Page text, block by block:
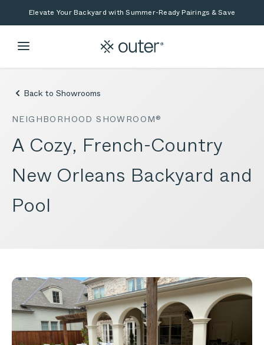
Skip to main content
Skip to searchElevate Your Backyard with Summer-Ready Pairings & Save
Back to Showrooms
NEIGHBORHOOD SHOWROOM®
A Cozy, French-Country
New Orleans Backyard and
Pool